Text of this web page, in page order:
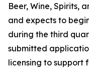
Beer, Wine, Spirits,
and expects to
during the third
submitted
licensing to support